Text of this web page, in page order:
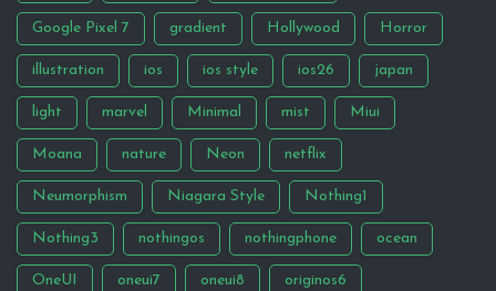
Google Pixel 7 gradient Hollywood Horror
illustration ios ios style ios26 japan
light marvel Minimal mist Miui
Moana nature Neon netflix
Neumorphism Niagara Style Nothing1
Nothing3 nothingos nothingphone ocean
OneUI oneui7 oneui8 originos6